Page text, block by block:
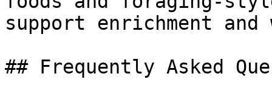
support enrichment
## Frequently Asked